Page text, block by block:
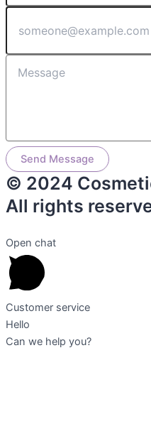
Send Message
© 2024
All rights
Open chat
Customer service
Hello
Can we help you?